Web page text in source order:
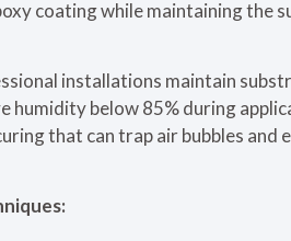
coating while maintaining the
installations maintain
below 85% during
that can trap air bubbles and